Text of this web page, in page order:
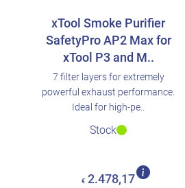
xTool Smoke Purifier
SafetyPro AP2 Max for
xTool P3 and M..
7 filter layers for extremely
powerful exhaust performance.
Ideal for high-pe..
Stock
€ 2.478,17